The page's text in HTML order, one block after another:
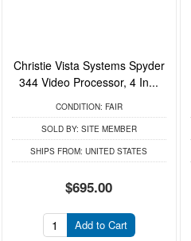
Christie Vista Systems Spyder
344 Video Processor, 4 In...
CONDITION: FAIR
SOLD BY: SITE MEMBER
SHIPS FROM: UNITED STATES
$695.00
Add to Cart